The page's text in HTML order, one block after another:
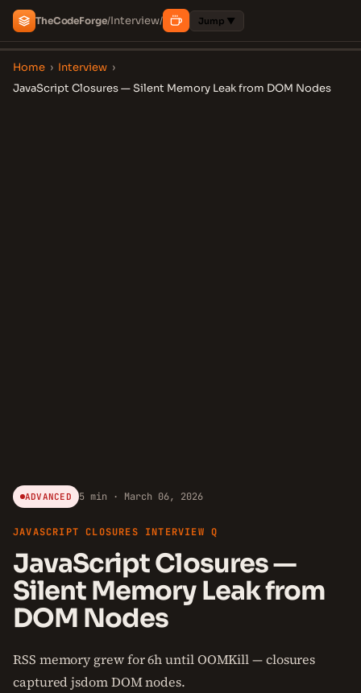
TheCodeForge/Interview/ Jump ▼
Home › Interview ›
JavaScript Closures — Silent Memory Leak from DOM Nodes
ADVANCED 5 min · March 06, 2026
JAVASCRIPT CLOSURES INTERVIEW Q
JavaScript Closures —
Silent Memory Leak from
DOM Nodes
RSS memory grew for 6h until OOMKill — closures
captured jsdom DOM nodes.